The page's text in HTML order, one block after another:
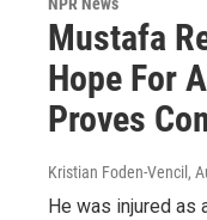
NPR News
Mustafa
Hope For
Proves
Kristian Foden-Vencil ,
He was injured as